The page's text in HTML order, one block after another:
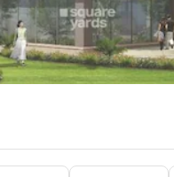
A Clubhouse
spaces.
A dedicated
recreational
Key Dimensions